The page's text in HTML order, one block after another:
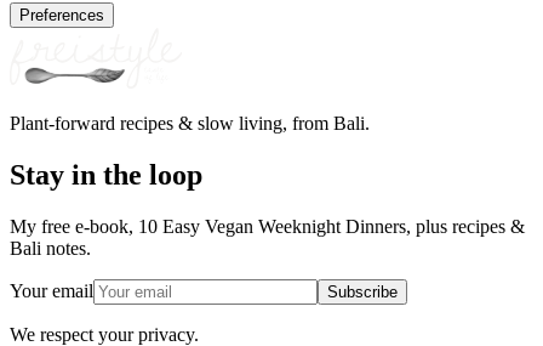
Preferences
Plant-forward recipes & slow living, from Bali.
Stay in the loop
My free e-book, 10 Easy Vegan Weeknight Dinners, plus recipes &
Bali notes.
Your email Subscribe
We respect your privacy.